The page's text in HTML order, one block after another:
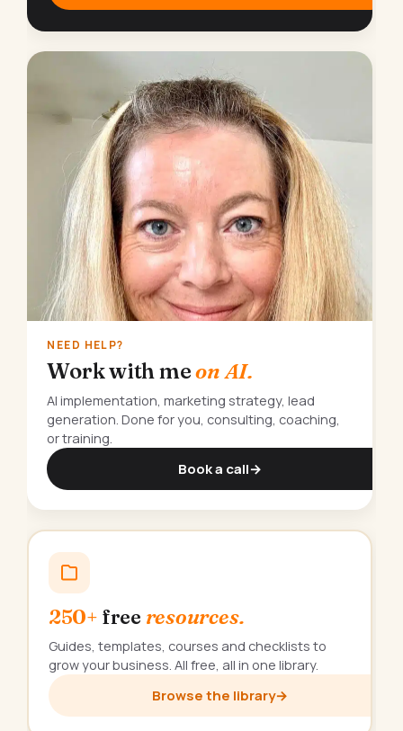
NEED HELP?
Work with meon AI.
AI implementation, marketing strategy, lead
generation. Done for you, consulting, coaching,
or training.
Book a call→
250+ free resources.
Guides, templates, courses and checklists to
grow your business. All free, all in one library.
Browse the library→